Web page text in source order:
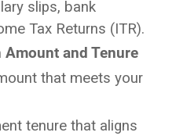
slips, bank
Tax Returns (ITR).
Amount and Tenure
that meets your
tenure that aligns